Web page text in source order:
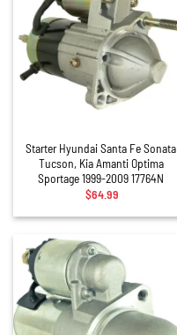
Starter Hyundai Santa Fe Sonata
Tucson, Kia Amanti Optima
Sportage 1999-2009 17764N
$64.99